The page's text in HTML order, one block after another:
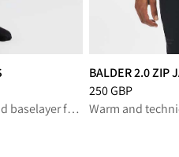
Technical and soft merino blend baselayer for high-output performance
BALDER 2.0 ZIP
Price:250 GBP,
250 GBP